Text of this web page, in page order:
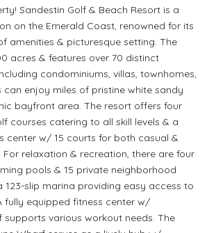
Sandestin Golf & Beach Resort is a
on the Emerald Coast, renowned for its
amenities & picturesque setting. The
acres & features over 70 distinct
condominiums, villas, townhomes,
can enjoy miles of pristine white sandy
bayfront area. The resort offers four
courses catering to all skill levels & a
center w/ 15 courts for both casual &
relaxation & recreation, there are four
pools & 15 private neighborhood
slip marina providing easy access to
fully equipped fitness center w/
supports various workout needs. The